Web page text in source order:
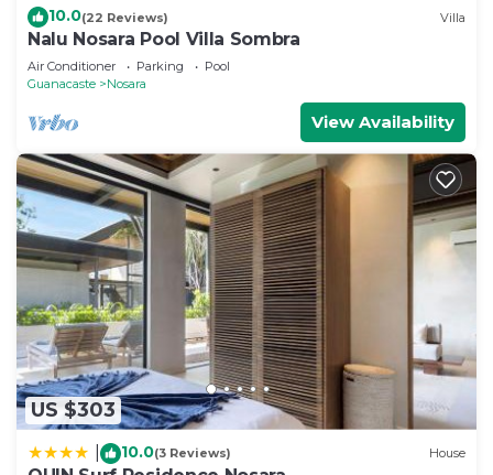
10.0(22 Reviews) Villa
Nalu Nosara Pool Villa Sombra
Air Conditioner Parking
Pool
Guanacaste
Nosara
View Availability
US $303
10.0(3 Reviews) House